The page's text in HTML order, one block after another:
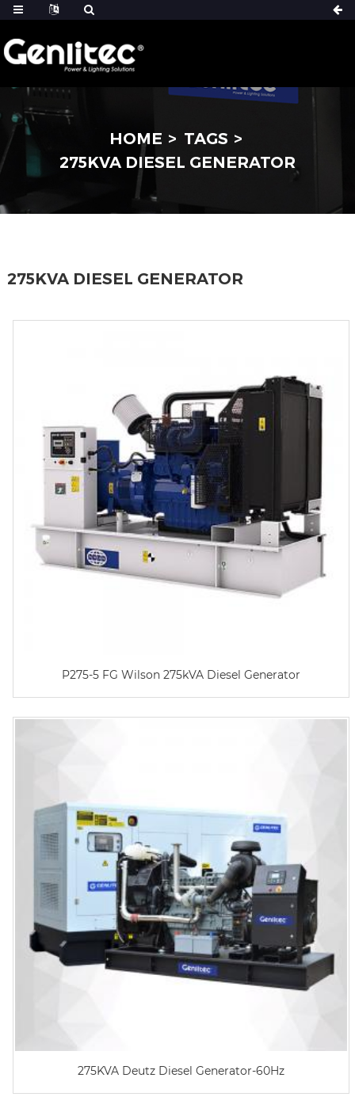
HOME
TAGS
275KVA DIESEL GENERATOR
275KVA DIESEL GENERATOR
P275-5 FG Wilson 275kVA Diesel Generator
275KVA Deutz Diesel Generator-60Hz